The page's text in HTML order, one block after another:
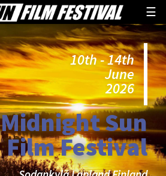
☰
10th - 14th
June
2026
Midnight Sun
Film Festival